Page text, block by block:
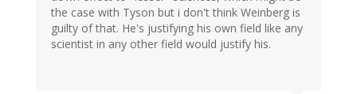
the case with Tyson but i don't think Weinberg is
guilty of that. He's justifying his own field like any
scientist in any other field would justify his.